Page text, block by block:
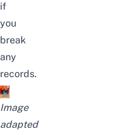
if
you
break
any
records.
Image
adapted